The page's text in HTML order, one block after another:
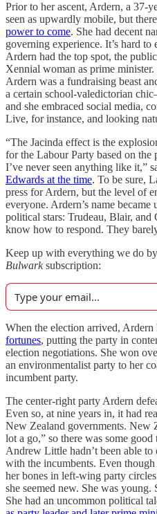
Prior to her ascent, Ardern, a 37-
seen as upwardly mobile, but
power to come. She had decent
governing experience. It’s hard
Ardern had the top spot, the
Xennial woman as prime
Ardern was a fundraising beast
a certain school-valedictorian
and she embraced social media,
Live, for instance, and looking
“The Jacinda effect is the
for the Labour Party based on the
I’ve never seen anything like it,”
Edwards at the time. To be sure,
press for Ardern, but the level of
everyone. Ardern’s name became
political stars: Trudeau, Blair, and
know how to respond. They
Keep up with everything we do
Bulwarksubscription:
When the election arrived, Ardern
fortunes, putting the party in
election negotiations. She won
an environmentalist party to her
incumbent party.
The center-right party Ardern
Even so, at nine years in, it had
New Zealand governments. New
lot a go,” so there was some
Andrew Little hadn’t been able
with the incumbents. Even
her bones in left-wing party
she seemed new. She was young.
She had an uncommon political